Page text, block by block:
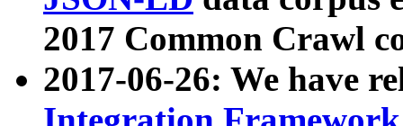
2017 Common Crawl
2017-06-26: We have